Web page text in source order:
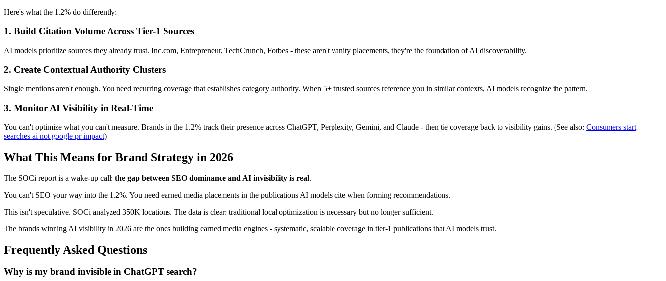
Here's what the 1.2% do differently:
1. Build Citation Volume Across Tier-1 Sources
AI models prioritize sources they already trust. Inc.com, Entrepreneur, TechCrunch, Forbes - these aren't vanity placements, they're the foundation of AI discoverability.
2. Create Contextual Authority Clusters
Single mentions aren't enough. You need recurring coverage that establishes category authority. When 5+ trusted sources reference you in similar contexts, AI models recognize the pattern.
3. Monitor AI Visibility in Real-Time
You can't optimize what you can't measure. Brands in the 1.2% track their presence across ChatGPT, Perplexity, Gemini, and Claude - then tie coverage back to visibility gains. (See also: Consumers start
searches ai not google pr impact)
What This Means for Brand Strategy in 2026
The SOCi report is a wake-up call: the gap between SEO dominance and AI invisibility is real.
You can't SEO your way into the 1.2%. You need earned media placements in the publications AI models cite when forming recommendations.
This isn't speculative. SOCi analyzed 350K locations. The data is clear: traditional local optimization is necessary but no longer sufficient.
The brands winning AI visibility in 2026 are the ones building earned media engines - systematic, scalable coverage in tier-1 publications that AI models trust.
Frequently Asked Questions
Why is my brand invisible in ChatGPT search?